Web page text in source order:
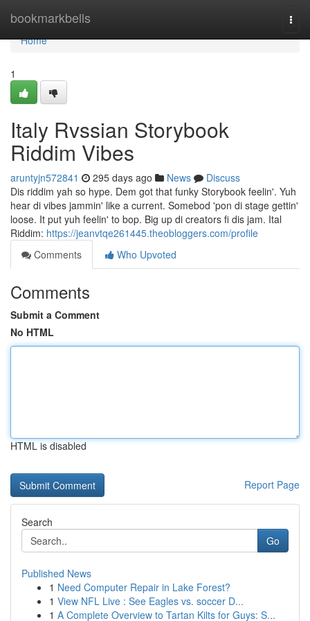
bookmarkbells
Home
Home
1
Italy Rvssian Storybook
Riddim Vibes
aruntyjn572841 295 days ago News
Discuss
Dis riddim yah so hype. Dem got that funky Storybook feelin'. Yuh
hear di vibes jammin' like a current. Somebod 'pon di stage gettin'
loose. It put yuh feelin' to bop. Big up di creators fi dis jam. Ital
Riddim: https://jeanvtqe261445.theobloggers.com/profile
Comments
Who Upvoted
Comments
Submit a Comment
No HTML
HTML is disabled
Report Page
Search
Go
Published News
1 Need Computer Repair in Lake Forest?
1 View NFL Live : See Eagles vs. soccer D...
1 A Complete Overview to Tartan Kilts for Guys: S...